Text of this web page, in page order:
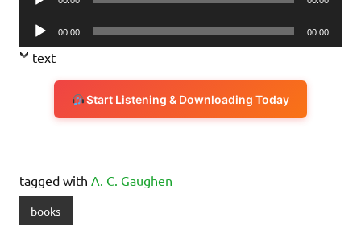
Audio
Player
00:00 00:00
text
Start Listening & Downloading Today
tagged with A. C. Gaughen
books